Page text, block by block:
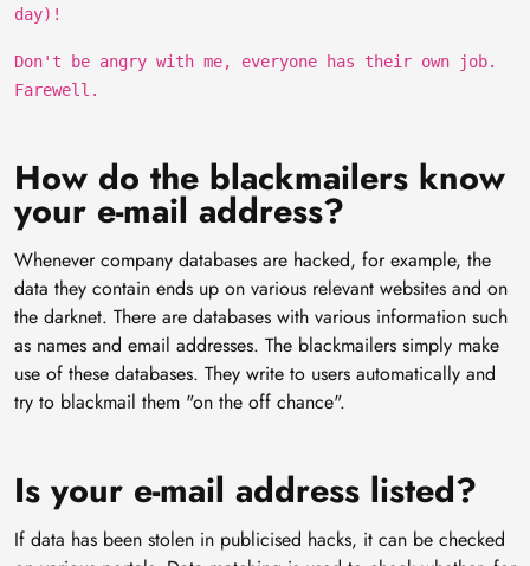
day)!
Don't be angry with me, everyone has their own job.
Farewell.
How do the blackmailers know
your e-mail address?
Whenever company databases are hacked, for example, the
data they contain ends up on various relevant websites and on
the darknet. There are databases with various information such
as names and email addresses. The blackmailers simply make
use of these databases. They write to users automatically and
try to blackmail them "on the off chance".
Is your e-mail address listed?
If data has been stolen in publicised hacks, it can be checked